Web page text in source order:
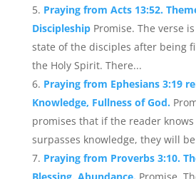
Praying from Acts 13:52.
Discipleship Promise. The verse
state of the disciples after being
the Holy Spirit. There...
Praying from Ephesians 3:19
Knowledge, Fullness of God.
promises that if the reader
surpasses knowledge, they will
Praying from Proverbs 3:10.